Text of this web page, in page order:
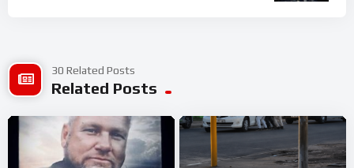
30 Related Posts
Related Posts